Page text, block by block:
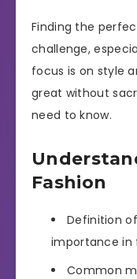
Finding the
challenge,
focus is on style
great without
need to know.
Fashion
Definition
importance in
Common